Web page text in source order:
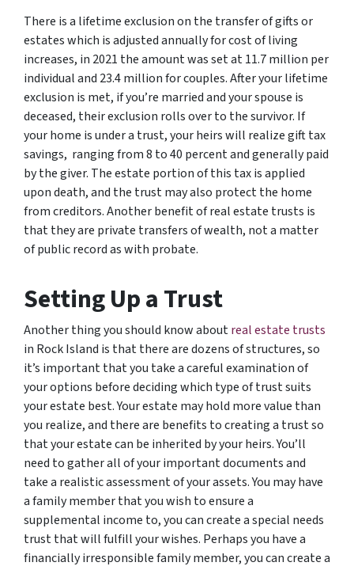
There is a lifetime exclusion on the transfer of gifts or
estates which is adjusted annually for cost of living
increases, in 2021 the amount was set at 11.7 million per
individual and 23.4 million for couples. After your lifetime
exclusion is met, if you’re married and your spouse is
deceased, their exclusion rolls over to the survivor. If
your home is under a trust, your heirs will realize gift tax
savings, ranging from 8 to 40 percent and generally paid
by the giver. The estate portion of this tax is applied
upon death, and the trust may also protect the home
from creditors. Another benefit of real estate trusts is
that they are private transfers of wealth, not a matter
of public record as with probate.
Setting Up a Trust
Another thing you should know aboutreal estate trusts
in Rock Island is that there are dozens of structures, so
it’s important that you take a careful examination of
your options before deciding which type of trust suits
your estate best. Your estate may hold more value than
you realize, and there are benefits to creating a trust so
that your estate can be inherited by your heirs. You’ll
need to gather all of your important documents and
take a realistic assessment of your assets. You may have
a family member that you wish to ensure a
supplemental income to, you can create a special needs
trust that will fulfill your wishes. Perhaps you have a
financially irresponsible family member, you can create a